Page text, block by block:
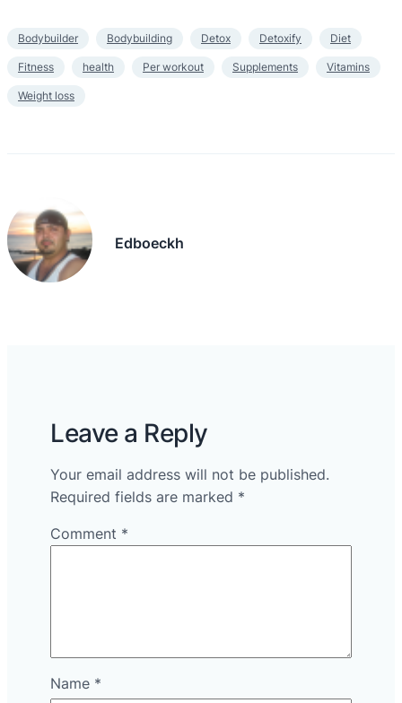
Bodybuilder Bodybuilding Detox Detoxify Diet
Fitness health Per workout Supplements Vitamins
Weight loss
Edboeckh
Leave a Reply
Your email address will not be published.
Required fields are marked *
Comment *
Name *